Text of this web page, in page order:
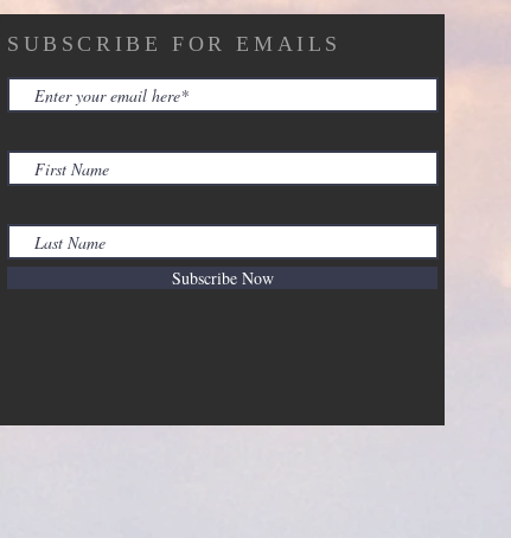
SUBSCRIBE FOR EMAILS
Subscribe Now